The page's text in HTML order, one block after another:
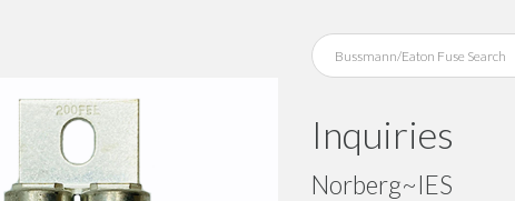
Inquiries
Norberg~IES